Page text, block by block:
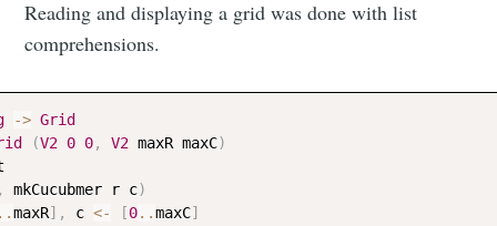
Reading and displaying a grid was done with list
comprehensions.
-> Grid
(V2 0 0, V2 maxR maxC)
mkCucubmer r c)
maxR] , c <- [0..maxC]